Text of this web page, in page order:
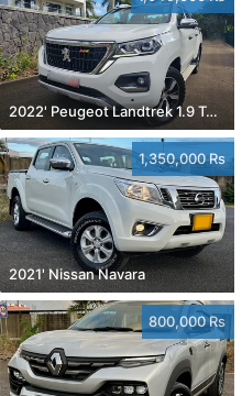
2022' Peugeot Landtrek 1.9 Turbo Diesel 4x4
1,350,000 Rs
2021' Nissan Navara
800,000 Rs